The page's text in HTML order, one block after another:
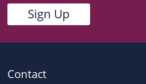
Contact